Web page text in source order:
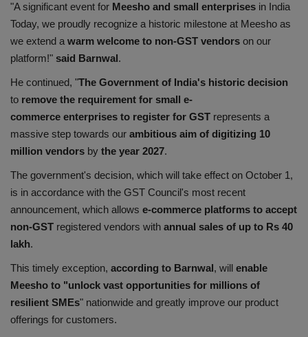
"A significant event for Meesho and small enterprises in India
Today, we proudly recognize a historic milestone at Meesho as
we extend a warm welcome to non-GST vendors on our
platform!" said Barnwal.
He continued, "The Government of India's historic decision
to remove the requirement for small e-
commerce enterprises to register for GST represents a
massive step towards our ambitious aim of digitizing 10
million vendors by the year 2027.
The government's decision, which will take effect on October 1,
is in accordance with the GST Council's most recent
announcement, which allows e-commerce platforms to accept
non-GST registered vendors with annual sales of up to Rs 40
lakh.
This timely exception, according to Barnwal, will enable
Meesho to "unlock vast opportunities for millions of
resilient SMEs" nationwide and greatly improve our product
offerings for customers.